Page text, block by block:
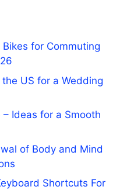
for Commuting
US for a Wedding
Ideas for a Smooth
of Body and Mind
Shortcuts For